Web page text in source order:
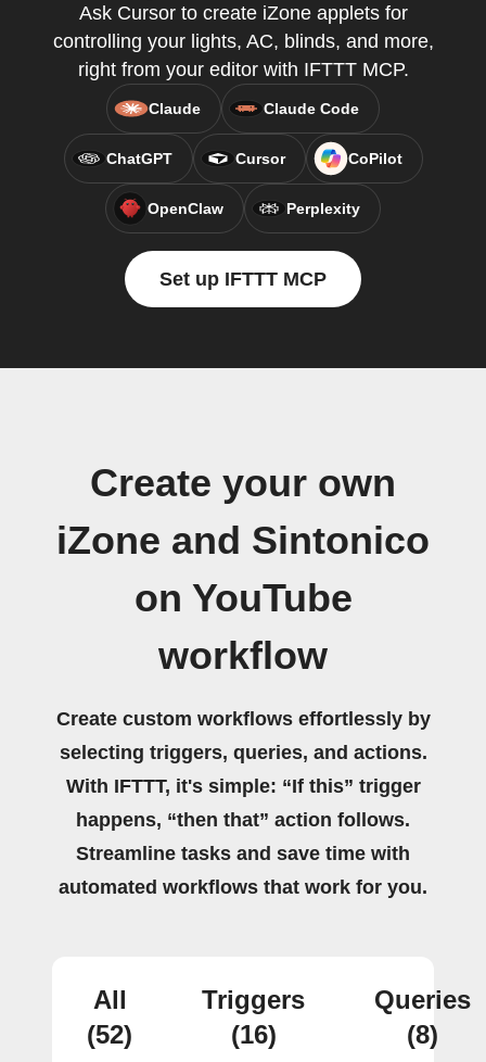
Ask Cursor to create iZone applets for
controlling your lights, AC, blinds, and more,
right from your editor with IFTTT MCP.
Claude Claude Code
ChatGPT Cursor CoPilot
OpenClaw Perplexity
Set up IFTTT MCP
Create your own
iZone and Sintonico
on YouTube
workflow
Create custom workflows effortlessly by
selecting triggers, queries, and actions.
With IFTTT, it's simple: “If this” trigger
happens, “then that” action follows.
Streamline tasks and save time with
automated workflows that work for you.
All
(52)
Triggers
(16)
Queries
(8)